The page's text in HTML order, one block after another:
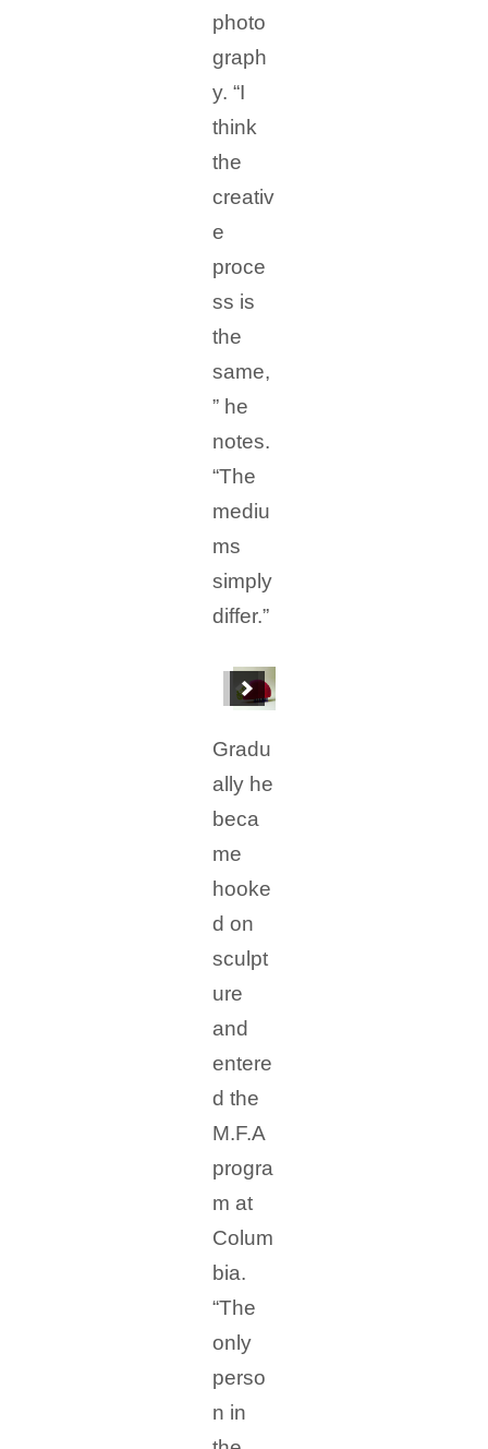
photo
graph
y. “I
think
the
creativ
e
proce
ss is
the
same,
” he
notes.
“The
mediu
ms
simply
differ.”
Gradu
ally he
beca
me
hooke
d on
sculpt
ure
and
entere
d the
M.F.A
progra
m at
Colum
bia.
“The
only
perso
n in